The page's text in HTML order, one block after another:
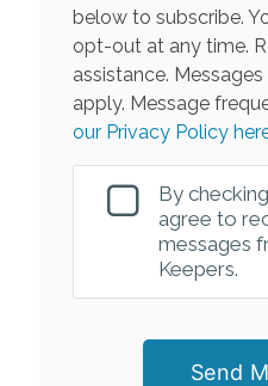
below to subscribe.
opt-out at any time.
assistance.
apply. Message
our Privacy Policy
By
agree to
messages
Keepers.
Send